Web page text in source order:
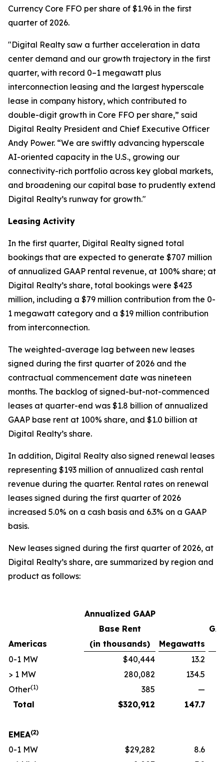
Currency Core FFO per share of $1.96 in the first
quarter of 2026.
"Digital Realty saw a further acceleration in data
center demand and our growth trajectory in the first
quarter, with record 0–1 megawatt plus
interconnection leasing and the largest hyperscale
lease in company history, which contributed to
double-digit growth in Core FFO per share,” said
Digital Realty President and Chief Executive Officer
Andy Power. “We are swiftly advancing hyperscale
AI-oriented capacity in the U.S., growing our
connectivity-rich portfolio across key global markets,
and broadening our capital base to prudently extend
Digital Realty’s runway for growth."
Leasing Activity
In the first quarter, Digital Realty signed total
bookings that are expected to generate $707 million
of annualized GAAP rental revenue, at 100% share; at
Digital Realty’s share, total bookings were $423
million, including a $79 million contribution from the 0-
1 megawatt category and a $19 million contribution
from interconnection.
The weighted-average lag between new leases
signed during the first quarter of 2026 and the
contractual commencement date was nineteen
months. The backlog of signed-but-not-commenced
leases at quarter-end was $1.8 billion of annualized
GAAP base rent at 100% share, and $1.0 billion at
Digital Realty’s share.
In addition, Digital Realty also signed renewal leases
representing $193 million of annualized cash rental
revenue during the quarter. Rental rates on renewal
leases signed during the first quarter of 2026
increased 5.0% on a cash basis and 6.3% on a GAAP
basis.
New leases signed during the first quarter of 2026, at
Digital Realty’s share, are summarized by region and
product as follows:
Annualized GAAP
Base Rent
Americas
(in thousands) Megawatts
0-1 MW
$40,444
13.2
> 1 MW
280,082
134.5
Other(1) 385
—
Total
$320,912 147.7
EMEA(2)
0-1 MW $29,282
8.6